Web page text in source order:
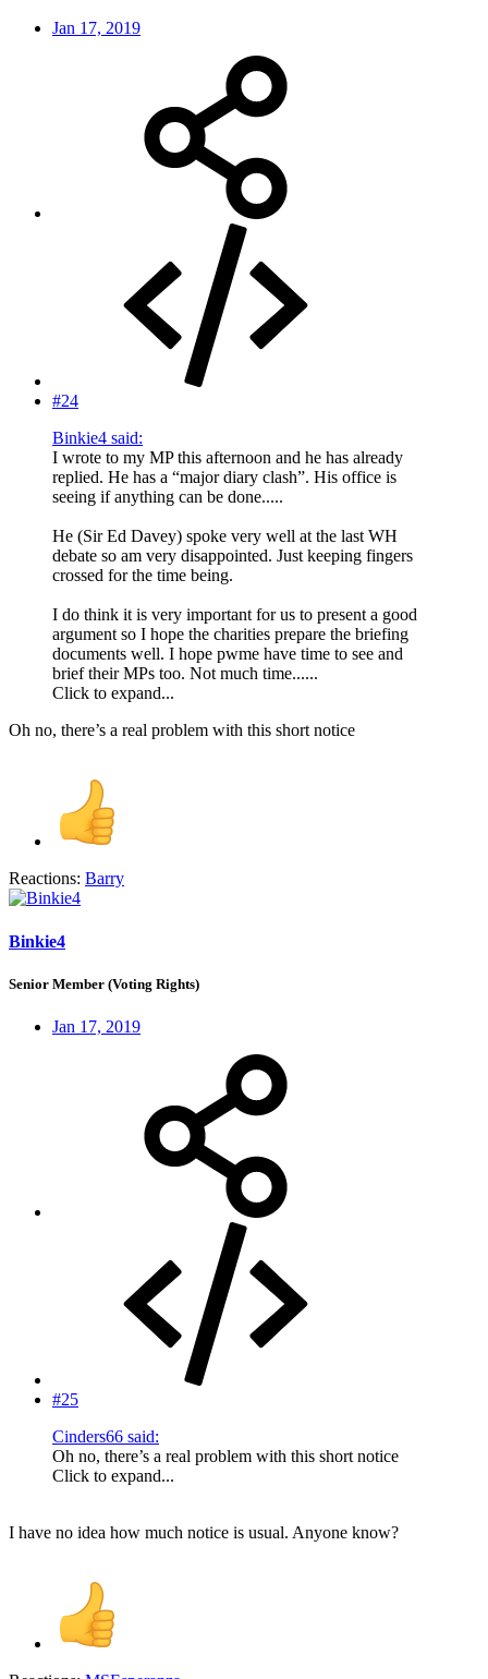
Jan 17, 2019
#24
Binkie4 said:
I wrote to my MP this afternoon and he has already
replied. He has a “major diary clash”. His office is
seeing if anything can be done.....
He (Sir Ed Davey) spoke very well at the last WH
debate so am very disappointed. Just keeping fingers
crossed for the time being.
I do think it is very important for us to present a good
argument so I hope the charities prepare the briefing
documents well. I hope pwme have time to see and
brief their MPs too. Not much time......
Click to expand...
Oh no, there’s a real problem with this short notice
Reactions: Barry
Binkie4
Senior Member (Voting Rights)
Jan 17, 2019
#25
Cinders66 said:
Oh no, there’s a real problem with this short notice
Click to expand...
I have no idea how much notice is usual. Anyone know?